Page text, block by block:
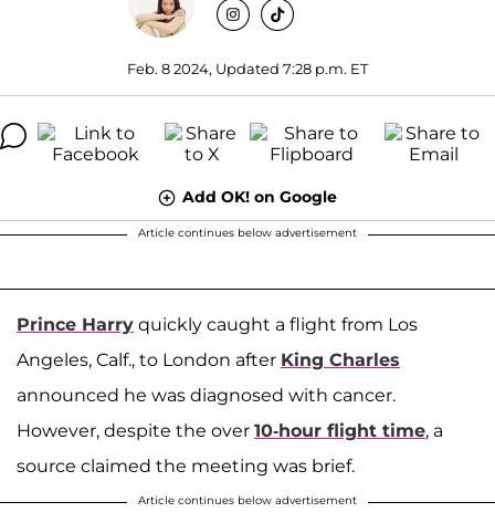
Feb. 8 2024, Updated 7:28 p.m. ET
Add OK! on Google
Article continues below advertisement
Prince Harry quickly caught a flight from Los
Angeles, Calf., to London after King Charles
announced he was diagnosed with cancer.
However, despite the over 10-hour flight time, a
source claimed the meeting was brief.
Article continues below advertisement